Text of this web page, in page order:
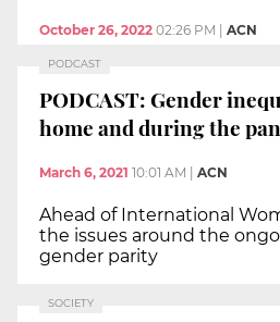
October 26, 2022 02:26 PM ACN
PODCAST
PODCAST: Gender
home and during the
March 6, 2021 10:01 AM ACN
Ahead of International
the issues around the
gender parity
SOCIETY